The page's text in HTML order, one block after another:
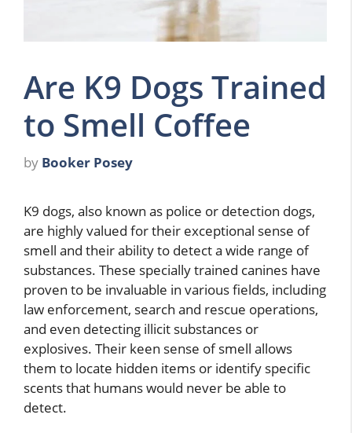
Are K9 Dogs Trained
to Smell Coffee
by Booker Posey
K9 dogs, also known as police or detection dogs,
are highly valued for their exceptional sense of
smell and their ability to detect a wide range of
substances. These specially trained canines have
proven to be invaluable in various fields, including
law enforcement, search and rescue operations,
and even detecting illicit substances or
explosives. Their keen sense of smell allows
them to locate hidden items or identify specific
scents that humans would never be able to
detect.